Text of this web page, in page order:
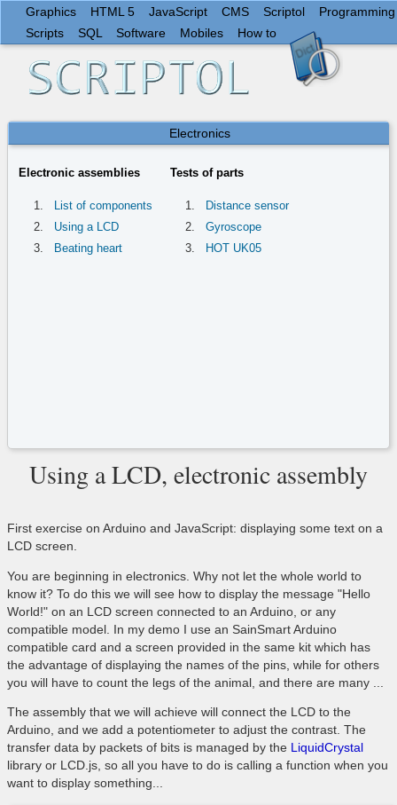
Graphics HTML 5 JavaScript CMS Scriptol
Programming
Scripts
SQL Software Mobiles How to
Electronics
Electronic assemblies
List of components
Using a LCD
Beating heart
Tests of parts
Distance sensor
Gyroscope
HOT UK05
Using a LCD, electronic assembly
First exercise on Arduino and JavaScript: displaying some text on a
LCD screen.
You are beginning in electronics. Why not let the whole world to
know it? To do this we will see how to display the message "Hello
World!" on an LCD screen connected to an Arduino, or any
compatible model. In my demo I use an SainSmart Arduino
compatible card and a screen provided in the same kit which has
the advantage of displaying the names of the pins, while for others
you will have to count the legs of the animal, and there are many ...
The assembly that we will achieve will connect the LCD to the
Arduino, and we add a potentiometer to adjust the contrast. The
transfer data by packets of bits is managed by the LiquidCrystal
library or LCD.js, so all you have to do is calling a function when you
want to display something...